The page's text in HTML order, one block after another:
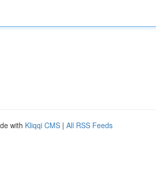
with Kliqqi CMS | All RSS Feeds